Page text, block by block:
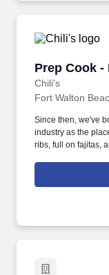
Prep Cook
Chili's
Prep Cook
Fort Walton
Since then, we've
industry as the
ribs, full on fajitas,
responsible for